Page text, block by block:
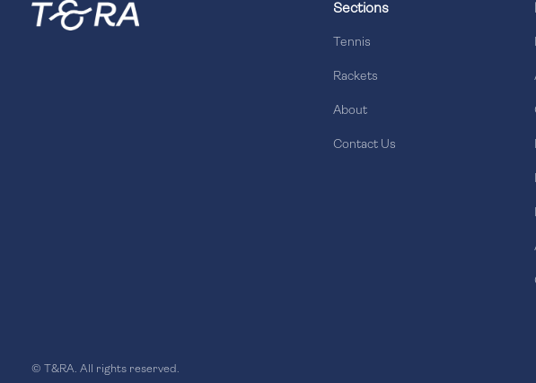
Sections
Tennis
Rackets
About
Contact Us
© T&RA. All rights reserved.